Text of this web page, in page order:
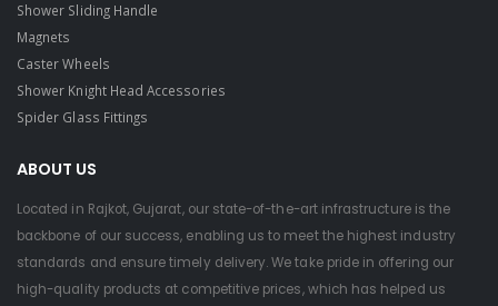
Shower Sliding Handle
Magnets
Caster Wheels
Shower Knight Head Accessories
Spider Glass Fittings
ABOUT US
Located in Rajkot, Gujarat, our state-of-the-art infrastructure is the
backbone of our success, enabling us to meet the highest industry
standards and ensure timely delivery. We take pride in offering our
high-quality products at competitive prices, which has helped us